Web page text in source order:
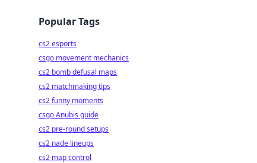
Popular Tags
cs2 esports
csgo movement mechanics
cs2 bomb defusal maps
cs2 matchmaking tips
cs2 funny moments
csgo Anubis guide
cs2 pre-round setups
cs2 nade lineups
cs2 map control